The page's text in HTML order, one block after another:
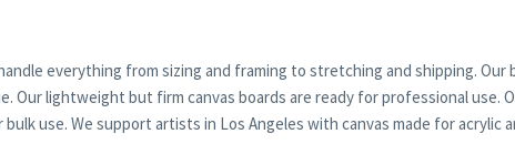
everything from sizing and framing to stretching and shipping. Our
lightweight but firm canvas boards are ready for professional use.
use. We support artists in Los Angeles with canvas made for acrylic